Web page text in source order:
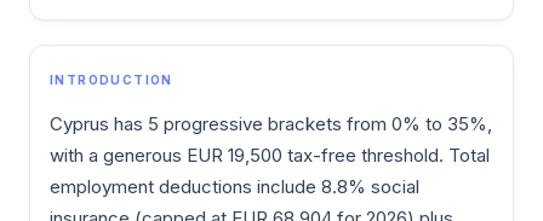
INTRODUCTION
Cyprus has 5 progressive brackets from 0% to 35%,
with a generous EUR 19,500 tax-free threshold. Total
employment deductions include 8.8% social